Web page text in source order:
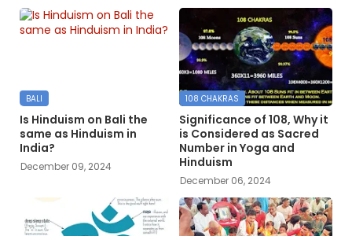
BALI
Is Hinduism on Bali the
same as Hinduism in
India?
December 09, 2024
108 CHAKRAS
Significance of 108, Why it
is Considered as Sacred
Number in Yoga and
Hinduism
December 06, 2024